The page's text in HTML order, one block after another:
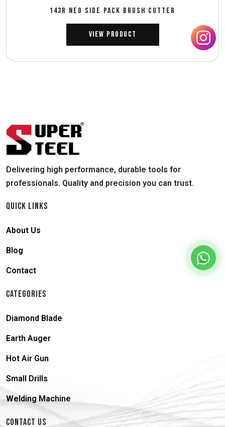
143R NEO SIDE PACK BRUSH CUTTER
View Product
Delivering high performance, durable tools for
professionals. Quality and precision you can trust.
QUICK LINKS
About Us
Blog
Contact
CATEGORIES
Diamond Blade
Earth Auger
Hot Air Gun
Small Drills
Welding Machine
CONTACT US